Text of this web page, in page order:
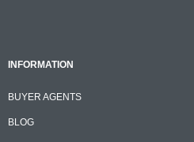
INFORMATION
BUYER AGENTS
BLOG